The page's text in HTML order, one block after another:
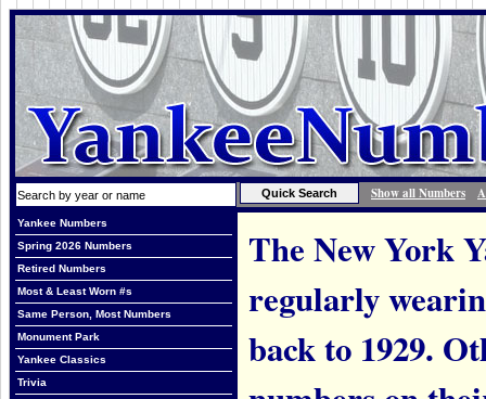
Show all Numbers
Yankee Numbers
Spring 2026 Numbers
Retired Numbers
Most & Least Worn #s
Same Person, Most Numbers
Monument Park
Yankee Classics
Trivia
The New York
regularly
back to 1929.